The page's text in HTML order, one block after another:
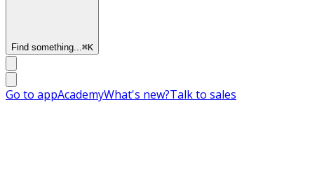
Find something...⌘K
Go to appAcademyWhat's new?Talk to sales